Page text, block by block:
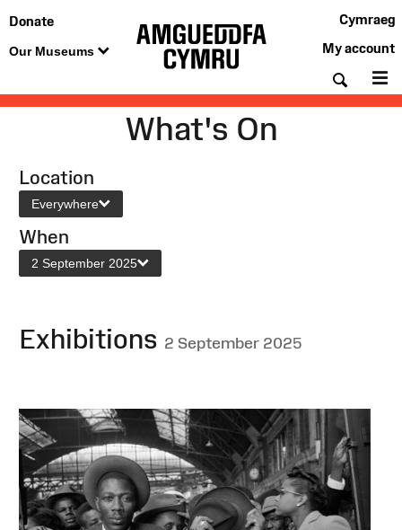
Donate
Our Museums
Cymraeg
My account
What's On
Location
Everywhere
When
2 September 2025
Exhibitions 2 September 2025